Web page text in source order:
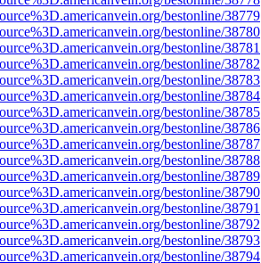
bestonline/38779
bestonline/38780
bestonline/38781
bestonline/38782
bestonline/38783
bestonline/38784
bestonline/38785
bestonline/38786
bestonline/38787
bestonline/38788
bestonline/38789
bestonline/38790
bestonline/38791
bestonline/38792
bestonline/38793
bestonline/38794